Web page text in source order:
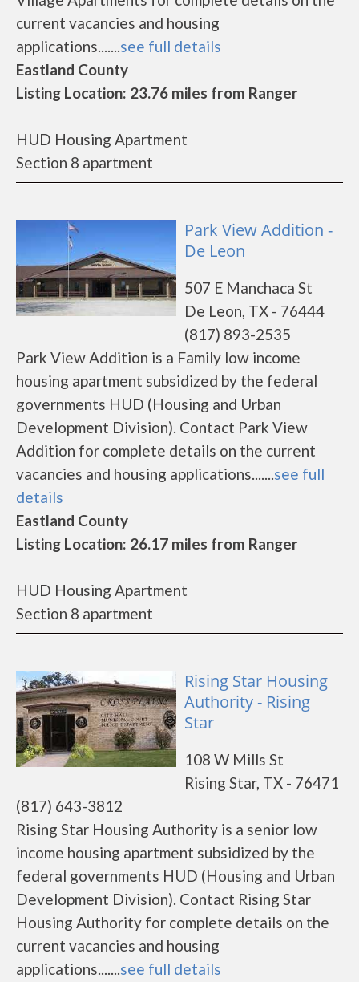
current vacancies and housing
applications.......see full details
Eastland County
Listing Location: 23.76 miles from Ranger
HUD Housing Apartment
Section 8 apartment
Park View Addition -
De Leon
507 E Manchaca St
De Leon, TX - 76444
(817) 893-2535
Park View Addition is a Family low income
housing apartment subsidized by the federal
governments HUD (Housing and Urban
Development Division). Contact Park View
Addition for complete details on the current
vacancies and housing applications.......see full
details
Eastland County
Listing Location: 26.17 miles from Ranger
HUD Housing Apartment
Section 8 apartment
Rising Star Housing
Authority - Rising
Star
108 W Mills St
Rising Star, TX - 76471
(817) 643-3812
Rising Star Housing Authority is a senior low
income housing apartment subsidized by the
federal governments HUD (Housing and Urban
Development Division). Contact Rising Star
Housing Authority for complete details on the
current vacancies and housing
applications.......see full details